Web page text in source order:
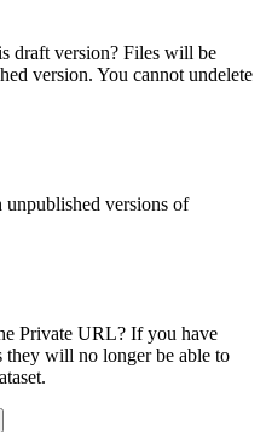
draft version? Files will be
version. You cannot undelete
versions of
Private URL? If you have
they will no longer be able to